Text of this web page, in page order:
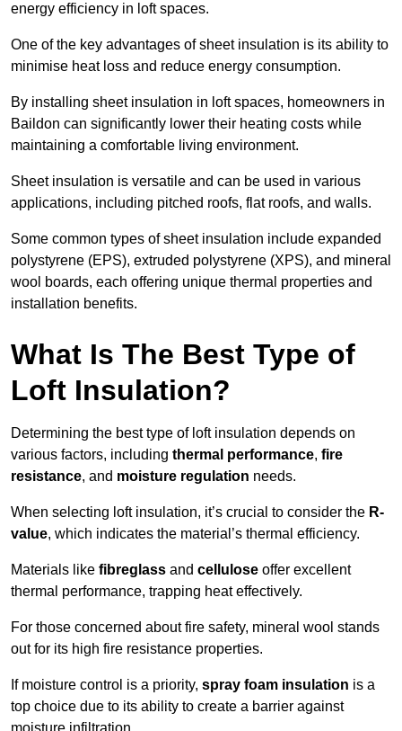
energy efficiency in loft spaces.
One of the key advantages of sheet insulation is its ability to
minimise heat loss and reduce energy consumption.
By installing sheet insulation in loft spaces, homeowners in
Baildon can significantly lower their heating costs while
maintaining a comfortable living environment.
Sheet insulation is versatile and can be used in various
applications, including pitched roofs, flat roofs, and walls.
Some common types of sheet insulation include expanded
polystyrene (EPS), extruded polystyrene (XPS), and mineral
wool boards, each offering unique thermal properties and
installation benefits.
What Is The Best Type of
Loft Insulation?
Determining the best type of loft insulation depends on
various factors, including thermal performance, fire
resistance, and moisture regulation needs.
When selecting loft insulation, it’s crucial to consider the R-
value, which indicates the material’s thermal efficiency.
Materials like fibreglass and cellulose offer excellent
thermal performance, trapping heat effectively.
For those concerned about fire safety, mineral wool stands
out for its high fire resistance properties.
If moisture control is a priority, spray foam insulation is a
top choice due to its ability to create a barrier against